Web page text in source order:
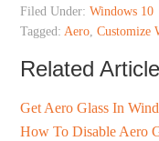
Filed Under:Windows 10
Tagged:Aero,Customize
Related
Get Aero Glass In
How To Disable Aero